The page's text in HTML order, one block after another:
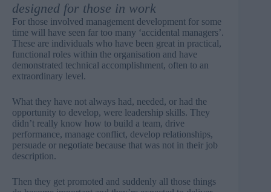
designed for those in work
For those involved management development for some
time will have seen far too many ‘accidental managers’.
These are individuals who have been great in practical,
functional roles within the organisation and have
demonstrated technical accomplishment, often to an
extraordinary level.
What they have not always had, needed, or had the
opportunity to develop, were leadership skills. They
didn’t really know how to build a team, drive
performance, manage conflict, develop relationships,
persuade or negotiate because that was not in their job
description.
Then they get promoted and suddenly all those things